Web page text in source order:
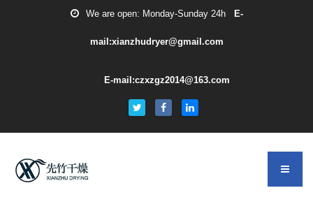
We are open: Monday-Sunday 24h E-
mail:xianzhudryer@gmail.com
E-mail:czxzgz2014@163.com